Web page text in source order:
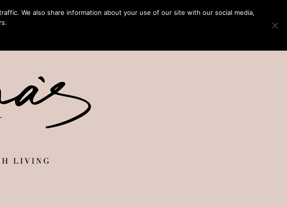
We also share information about your use of our site with our social media,